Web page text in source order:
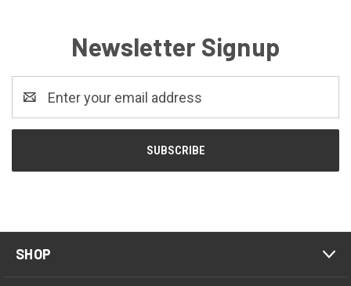
Newsletter Signup
Address
SHOP